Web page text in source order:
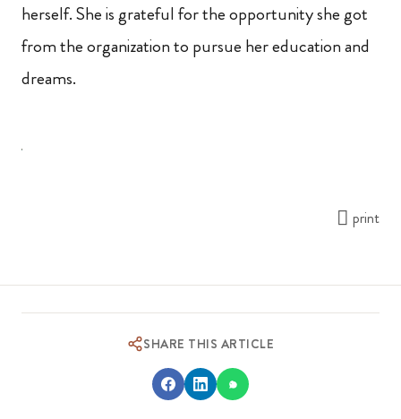
herself. She is grateful for the opportunity she got
from the organization to pursue her education and
dreams.
print
SHARE THIS ARTICLE